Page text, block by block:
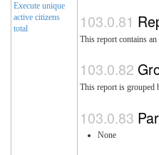
Execute unique
active citizens
total
This report contains
This report is grouped
None